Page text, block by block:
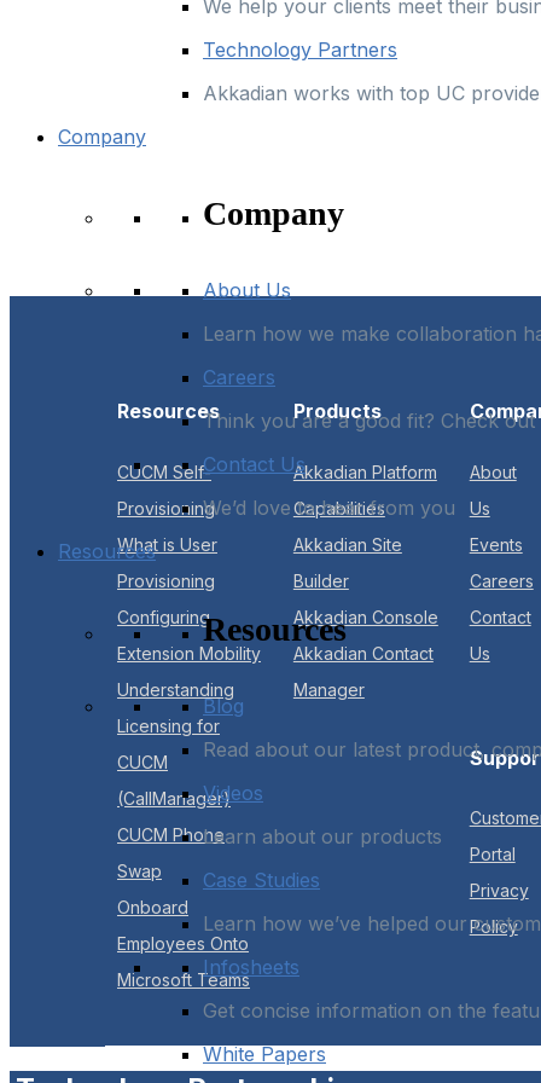
We help your clients meet their
Technology Partners
Akkadian works with top UC
Company
Company
About Us
Learn how we make collaboration
Careers
Think you are a good fit? Check
Contact Us
We’d love to hear from you
Resources
Resources
Blog
Read about our latest product,
Videos
Learn about our products
Case Studies
Learn how we’ve helped our
Infosheets
Get concise information on the
White Papers
Resources
CUCM Self-
Provisioning
What is User
Provisioning
Configuring
Extension Mobility
Understanding
Licensing for
CUCM
(CallManager)
CUCM Phone
Swap
Onboard
Employees Onto
Microsoft Teams
Products
Akkadian Platform
Capabilities
Akkadian Site
Builder
Akkadian Console
Akkadian Contact
Manager
About
Us
Events
Careers
Contact
Us
Portal
Privacy
Policy